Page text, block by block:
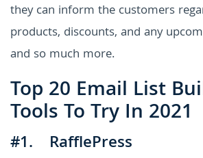
they can inform the customers
products, discounts, and any
and so much more.
Top 20 Email List
Tools To Try In 2021
#1. RafflePress